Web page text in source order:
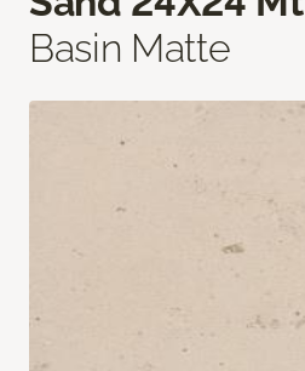
Basin Matte